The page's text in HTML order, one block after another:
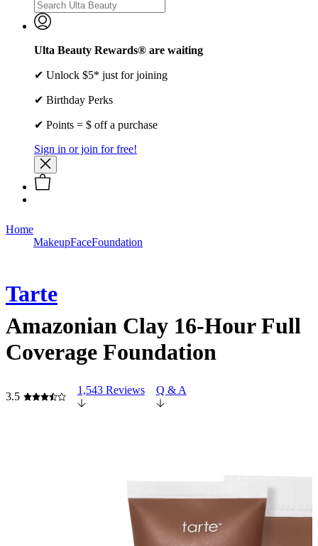
Ulta Beauty Rewards® are waiting
✔ Unlock $5* just for joining
✔ Birthday Perks
✔ Points = $ off a purchase
Sign in or join for free!
Home
MakeupFaceFoundation
Tarte
Amazonian Clay 16-Hour Full
Coverage Foundation
3.5
1,543 Reviews Q & A